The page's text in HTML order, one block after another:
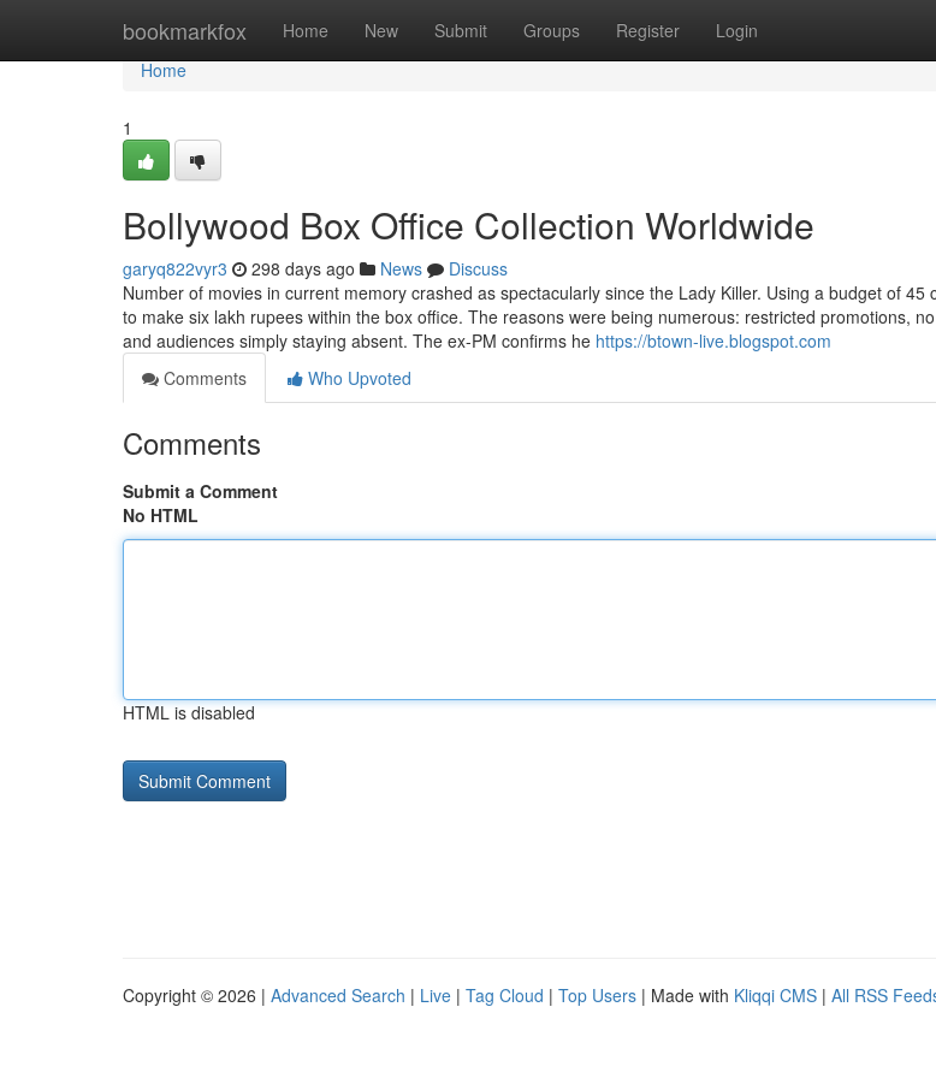
bookmarkfox Home New Submit Groups Register Login
Home
Home
1
Bollywood Box Office Collection Worldwide
garyq822vyr3 298 days ago News
Discuss
Number of movies in current memory crashed as spectacularly since the Lady Killer. Using a budget of 45
to make six lakh rupees within the box office. The reasons were being numerous: restricted promotions,
and audiences simply staying absent. The ex-PM confirms he https://btown-live.blogspot.com
Comments
Who Upvoted
Comments
Submit a Comment
No HTML
HTML is disabled
Copyright © 2026 | Advanced Search | Live | Tag Cloud | Top Users | Made with Kliqqi CMS | All RSS